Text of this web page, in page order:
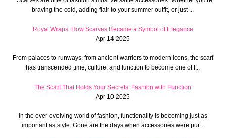
braving the cold, adding flair to your summer outfit, or just ...
Royal Wraps: How Scarves Became a Symbol of Elegance
Apr 14 2025
From palaces to runways, from ancient warriors to modern icons, the scarf
has transcended time, culture, and function to become one of f...
The Scarf That Holds Your Secrets: Fashion with Function
Apr 10 2025
In the ever-evolving world of fashion, functionality is becoming just as
important as style. Gone are the days when accessories were pur...